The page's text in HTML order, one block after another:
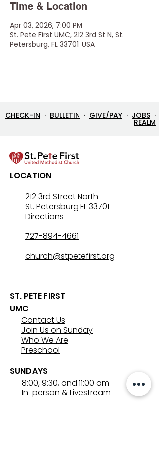
Time & Location
Apr 03, 2026, 7:00 PM
St. Pete First UMC, 212 3rd St N, St.
Petersburg, FL 33701, USA
CHECK-IN · BULLETIN · GIVE/PAY · JOBS ·
REALM
LOCATION
212 3rd Street North
St. Petersburg FL 33701
Directions
727-894-4661
church@stpetefirst.org
ST. PETE FIRST
UMC
Contact Us
Join Us on Sunday
Who We Are
Preschool
SUNDAYS
8:00, 9:30, and 11:00 am
In-person &Livestream